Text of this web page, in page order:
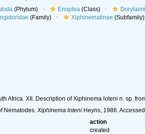
(Phylum) Enoplea(Class)
(Family) Xiphinematinae (Subfamily)
Africa. XII. Description of Xiphinema loteni n. sp.
Nematodes. Xiphinema loteniHeyns, 1986.
action
created